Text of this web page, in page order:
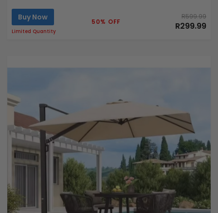
Buy Now
Limited Quantity
50% OFF
R599.99
R299.99